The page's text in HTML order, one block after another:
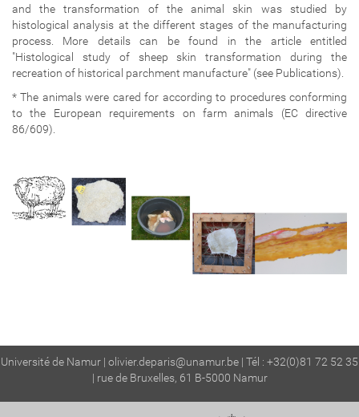
and the transformation of the animal skin was studied by
histological analysis at the different stages of the manufacturing
process. More details can be found in the article entitled
"Histological study of sheep skin transformation during the
recreation of historical parchment manufacture" (see Publications).
* The animals were cared for according to procedures conforming
to the European requirements on farm animals (EC directive
86/609).
Université de Namur | olivier.deparis@unamur.be | Tél : +32(0)81 72 52 35
| rue de Bruxelles, 61 B-5000 Namur